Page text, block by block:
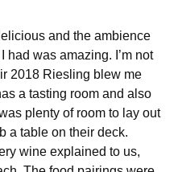
and the ambience
was amazing. I’m not
2018 Riesling blew me
a tasting room and also
plenty of room to lay out
a table on their deck.
wine explained to us,